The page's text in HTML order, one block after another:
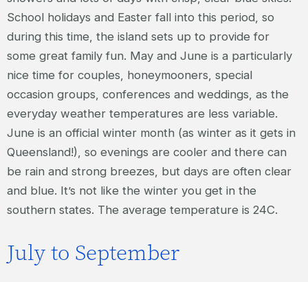
School holidays and Easter fall into this period, so
during this time, the island sets up to provide for
some great family fun. May and June is a particularly
nice time for couples, honeymooners, special
occasion groups, conferences and weddings, as the
everyday weather temperatures are less variable.
June is an official winter month (as winter as it gets in
Queensland!), so evenings are cooler and there can
be rain and strong breezes, but days are often clear
and blue. It’s not like the winter you get in the
southern states. The average temperature is 24C.
July to September